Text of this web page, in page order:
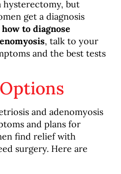
but
get a diagnosis
how to diagnose
, talk to your
and the best tests
and adenomyosis
and plans for
find relief with
surgery. Here are